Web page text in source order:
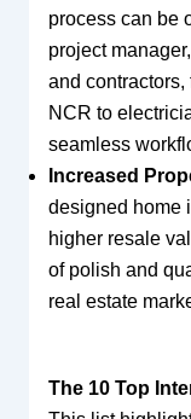
process can be
project
and
NCR to
seamless
Increased
designed home
higher resale
of polish and
real estate
The 10 Top